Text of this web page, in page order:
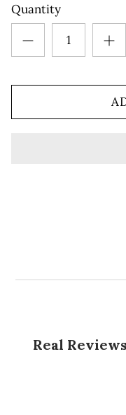
Quantity
Real